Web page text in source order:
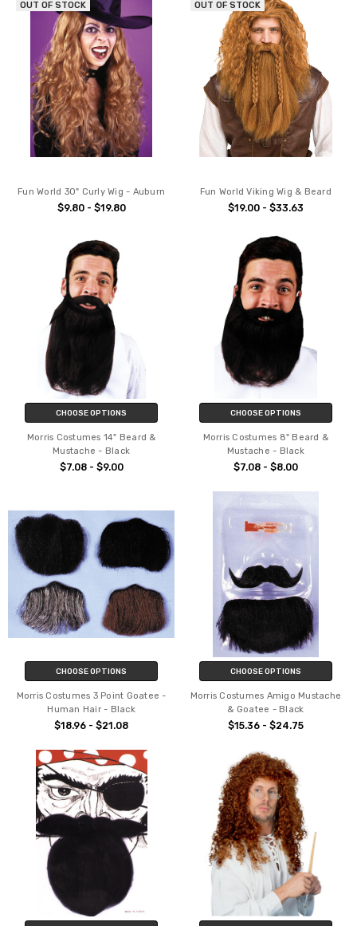
OUT OF STOCK
Fun World 30" Curly Wig - Auburn
$9.80 - $19.80
OUT OF STOCK
Fun World Viking Wig & Beard
$19.00 - $33.63
CHOOSE OPTIONS
Morris Costumes 14" Beard &
Mustache - Black
$7.08 - $9.00
CHOOSE OPTIONS
Morris Costumes 8" Beard &
Mustache - Black
$7.08 - $8.00
CHOOSE OPTIONS
Morris Costumes 3 Point Goatee -
Human Hair - Black
$18.96 - $21.08
CHOOSE OPTIONS
Morris Costumes Amigo Mustache
& Goatee - Black
$15.36 - $24.75